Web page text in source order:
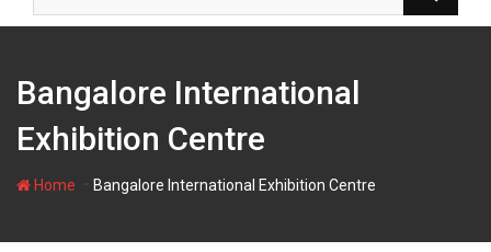
Bangalore International
Exhibition Centre
Home Bangalore International Exhibition Centre